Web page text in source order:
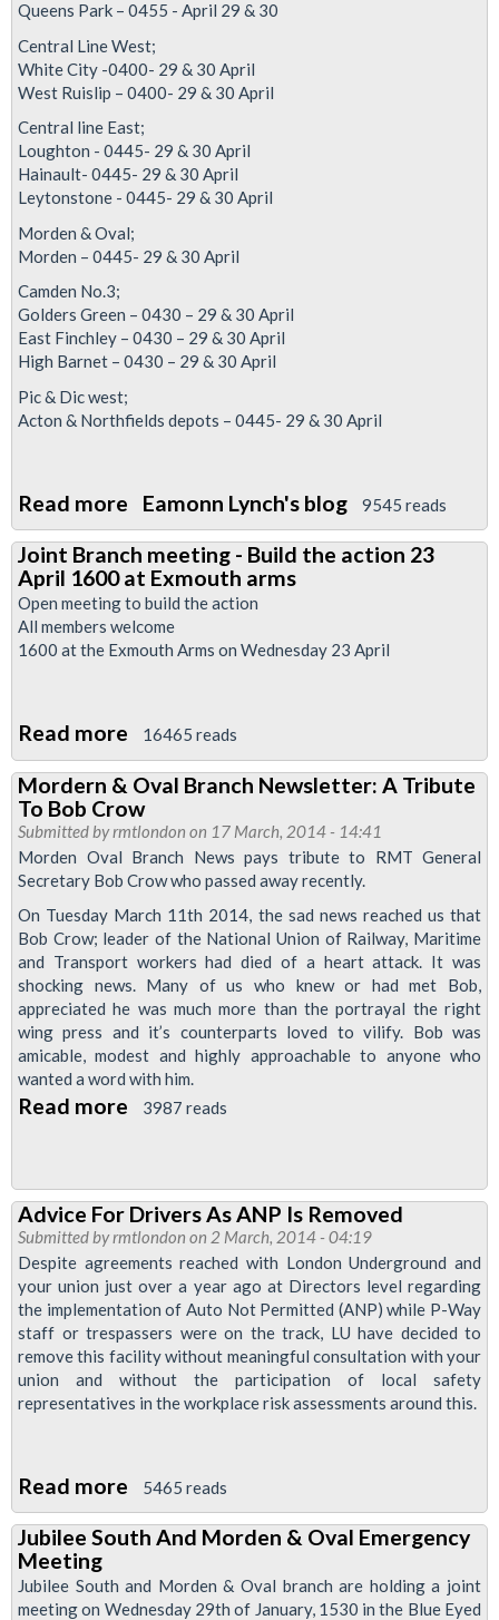
Justice
For
Alex
Queens Park – 0455 - April 29 & 30
Central Line West;
White City -0400- 29 & 30 April
West Ruislip – 0400- 29 & 30 April
Central line East;
Loughton - 0445- 29 & 30 April
Hainault- 0445- 29 & 30 April
Leytonstone - 0445- 29 & 30 April
Morden & Oval;
Morden – 0445- 29 & 30 April
Camden No.3;
Golders Green – 0430 – 29 & 30 April
East Finchley – 0430 – 29 & 30 April
High Barnet – 0430 – 29 & 30 April
Pic & Dic west;
Acton & Northfields depots – 0445- 29 & 30 April
Read more about
The
strikes
are
on
-
get
on
a
picket
line
Eamonn Lynch's blog 9545 reads
Joint Branch meeting - Build the action 23
April 1600 at Exmouth arms
Open meeting to build the action
All members welcome
1600 at the Exmouth Arms on Wednesday 23 April
Read more about
Joint
Branch
meeting
-
Build
the
action
23
April
1600
at
Exmouth
16465 reads
Mordern & Oval Branch Newsletter: A Tribute
To Bob Crow
Submitted byrmtlondon on 17 March, 2014 - 14:41
Morden Oval Branch News pays tribute to RMT General
Secretary Bob Crow who passed away recently.
On Tuesday March 11th 2014, the sad news reached us that
Bob Crow; leader of the National Union of Railway, Maritime
and Transport workers had died of a heart attack. It was
shocking news. Many of us who knew or had met Bob,
appreciated he was much more than the portrayal the right
wing press and it’s counterparts loved to vilify. Bob was
amicable, modest and highly approachable to anyone who
wanted a word with him.
Read more about
Oval
Branch
Newsletter:
A
Tribute
To
Bob
Crow
3987 reads
Advice For Drivers As ANP Is Removed
Submitted byrmtlondon on 2 March, 2014 - 04:19
Despite agreements reached with London Underground and
your union just over a year ago at Directors level regarding
the implementation of Auto Not Permitted (ANP) while P-Way
staff or trespassers were on the track, LU have decided to
remove this facility without meaningful consultation with your
union and without the participation of local safety
representatives in the workplace risk assessments around this.
Read more about
Advice
For
Drivers
As
5465 reads
Jubilee South And Morden & Oval Emergency
Meeting
Jubilee South and Morden & Oval branch are holding a joint
meeting on Wednesday 29th of January, 1530 in the Blue Eyed